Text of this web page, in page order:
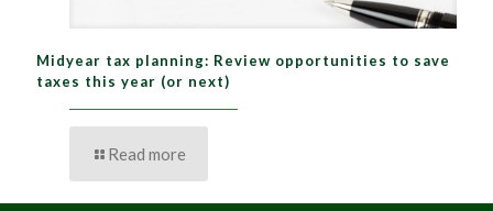
Midyear tax planning: Review opportunities to save
taxes this year (or next)
Read more